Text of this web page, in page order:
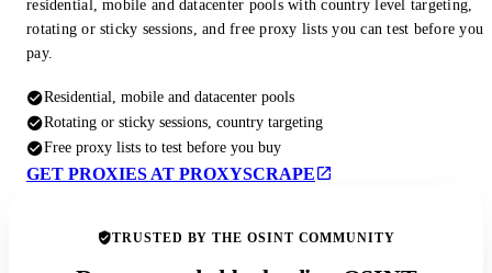
residential, mobile and datacenter pools with country level targeting,
rotating or sticky sessions, and free proxy lists you can test before you
pay.
Residential, mobile and datacenter pools
Rotating or sticky sessions, country targeting
Free proxy lists to test before you buy
GET PROXIES AT PROXYSCRAPE
TRUSTED BY THE OSINT COMMUNITY